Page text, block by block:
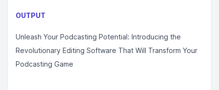
OUTPUT
Unleash Your Podcasting Potential: Introducing the
Revolutionary Editing Software That Will Transform Your
Podcasting Game